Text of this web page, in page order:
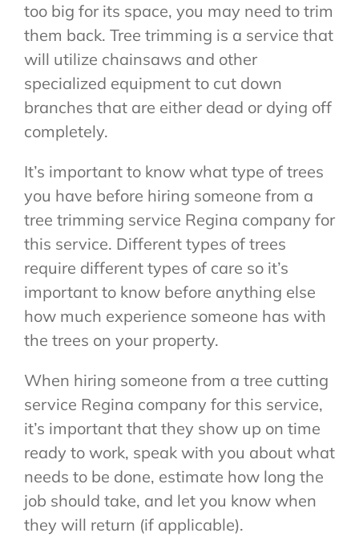
too big for its space, you may need to trim
them back. Tree trimming is a service that
will utilize chainsaws and other
specialized equipment to cut down
branches that are either dead or dying off
completely.
It’s important to know what type of trees
you have before hiring someone from a
tree trimming service Regina company for
this service. Different types of trees
require different types of care so it’s
important to know before anything else
how much experience someone has with
the trees on your property.
When hiring someone from a tree cutting
service Regina company for this service,
it’s important that they show up on time
ready to work, speak with you about what
needs to be done, estimate how long the
job should take, and let you know when
they will return (if applicable).